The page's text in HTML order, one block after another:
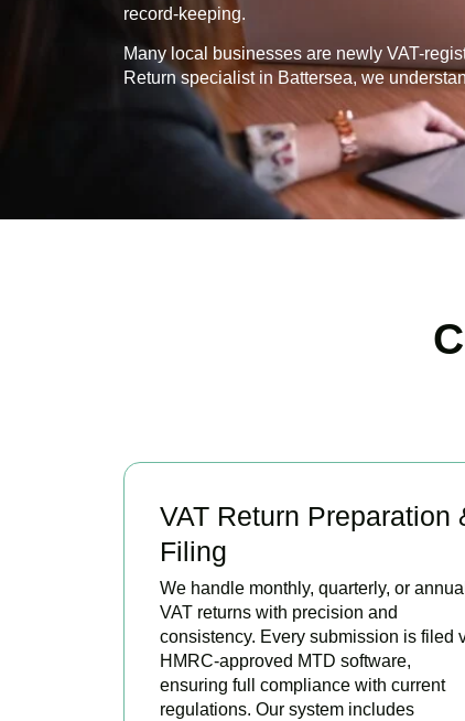
record-keeping.
Many local businesses are newly VAT-
Return specialist in Battersea, we
VAT Return Preparation
Filing
We handle monthly, quarterly, or annual
VAT returns with precision and
consistency. Every submission is filed
HMRC-approved MTD software,
ensuring full compliance with current
regulations. Our system includes